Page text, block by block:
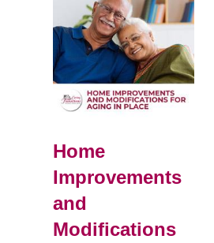
Home
Improvements
and
Modifications